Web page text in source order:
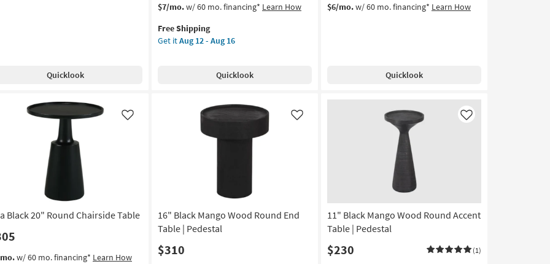
Quicklook
$7/mo.w/ 60 mo. financing* Learn How
This
qualifies
for
Free Shipping
Get itAug 12 - Aug 16
Get
Margaux
Modern
Aug
16
Quicklook
$6/mo.w/ 60 mo. financing* Learn How
Quicklook
Black 20" Round Chairside Table
Like
w/ 60 mo. financing* Learn How
16" Black Mango Wood Round End
Table | Pedestal
$310
Like
11" Black Mango Wood Round Accent
Table | Pedestal
$230 (1)
Like